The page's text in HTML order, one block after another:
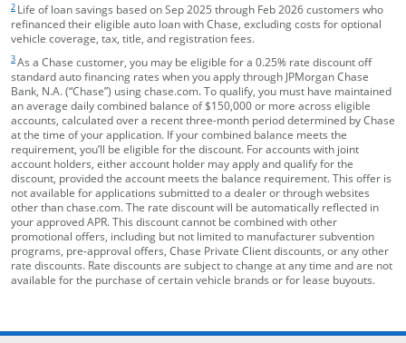
2 Life of loan savings based on Sep 2025 through Feb 2026 customers who
refinanced their eligible auto loan with Chase, excluding costs for optional
vehicle coverage, tax, title, and registration fees.
3As a Chase customer, you may be eligible for a 0.25% rate discount off
standard auto financing rates when you apply through JPMorgan Chase
Bank, N.A. (“Chase”) using chase.com. To qualify, you must have maintained
an average daily combined balance of $150,000 or more across eligible
accounts, calculated over a recent three-month period determined by Chase
at the time of your application. If your combined balance meets the
requirement, you’ll be eligible for the discount. For accounts with joint
account holders, either account holder may apply and qualify for the
discount, provided the account meets the balance requirement. This offer is
not available for applications submitted to a dealer or through websites
other than chase.com. The rate discount will be automatically reflected in
your approved APR. This discount cannot be combined with other
promotional offers, including but not limited to manufacturer subvention
programs, pre-approval offers, Chase Private Client discounts, or any other
rate discounts. Rate discounts are subject to change at any time and are not
available for the purchase of certain vehicle brands or for lease buyouts.
opens in the same window